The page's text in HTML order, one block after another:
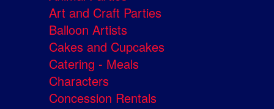
Art and Craft Parties
Balloon Artists
Cakes and Cupcakes
Catering - Meals
Characters
Concession Rentals